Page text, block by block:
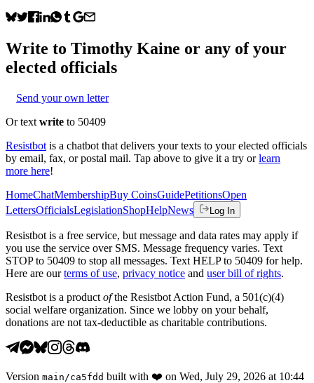
Write to Timothy Kaine or any of your
elected officials
Send your own letter
Or text write to 50409
Resistbot is a chatbot that delivers your texts to your elected officials
by email, fax, or postal mail. Tap above to give it a try or learn
more here!
HomeChatMembershipBuy CoinsGuidePetitionsOpen
LettersOfficialsLegislationShopHelpNews Log In
Resistbot is a free service, but message and data rates may apply if
you use the service over SMS. Message frequency varies. Text
STOP to 50409 to stop all messages. Text HELP to 50409 for help.
Here are our terms of use, privacy notice and user bill of rights.
Resistbot is a product ofthe Resistbot Action Fund, a 501(c)(4)
social welfare organization. Since we lobby on your behalf,
donations are not tax-deductible as charitable contributions.
Version main /ca5fdd built with ❤️ on Wed, July 29, 2026 at 10:44